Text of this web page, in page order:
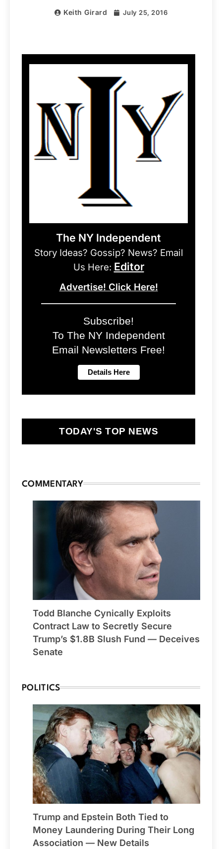
Keith Girard July 25, 2016
The NY Independent
Story Ideas? Gossip? News? Email
Us Here: Editor
Advertise! Click Here!
Subscribe!
To The NY Independent
Email Newsletters Free!
TODAY'S TOP NEWS
COMMENTARY
Todd Blanche Cynically Exploits
Contract Law to Secretly Secure
Trump’s $1.8B Slush Fund — Deceives
Senate
POLITICS
Trump and Epstein Both Tied to
Money Laundering During Their Long
Association — New Details